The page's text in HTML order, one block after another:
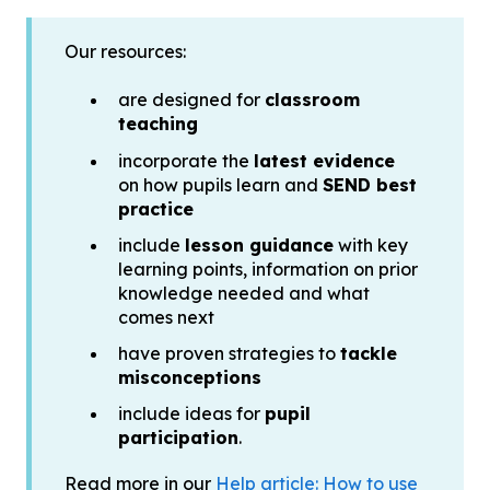
Our resources:
are designed for classroom
teaching
incorporate the latest evidence
on how pupils learn and SEND best
practice
include lesson guidance with key
learning points, information on prior
knowledge needed and what
comes next
have proven strategies to tackle
misconceptions
include ideas for pupil
participation.
Read more in our Help article: How to use